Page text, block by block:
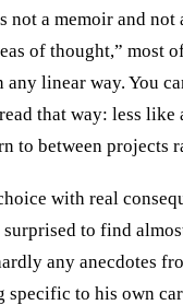
not a memoir and
of thought,” most
linear way. You
that way: less like
to between projects
with real
to find
any anecdotes
to his own